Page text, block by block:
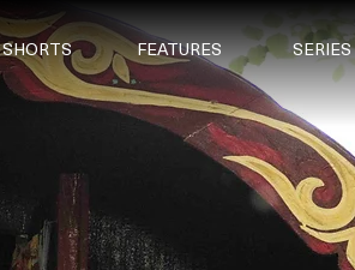
SHORTS FEATURES SERIES